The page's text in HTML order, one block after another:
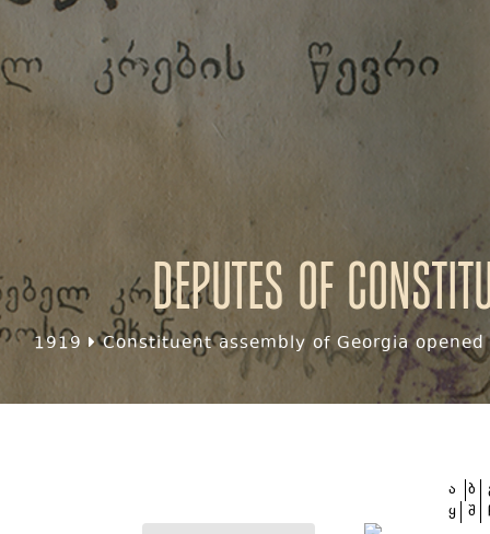
Deputes of
1919 Constituent assembly of Georgia
ა ბ
ყ შ